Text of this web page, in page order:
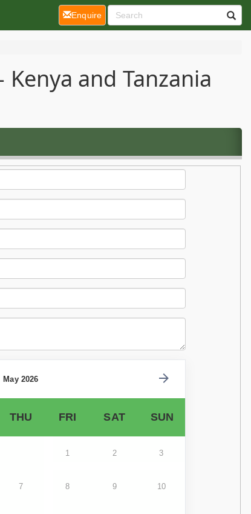
and Tanzania
May 2026
THU FRI SAT SUN
1 2 3
7 8 9 10
Enquire(current)